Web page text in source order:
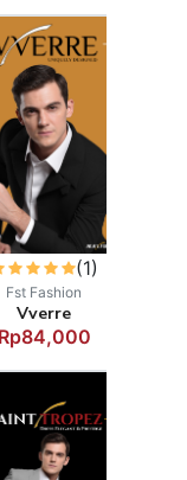
(1)
Fst Fashion
Vverre
Rp84,000